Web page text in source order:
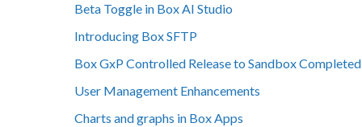
Beta Toggle in Box AI Studio
Introducing Box SFTP
Box GxP Controlled Release to Sandbox Completed
User Management Enhancements
Charts and graphs in Box Apps